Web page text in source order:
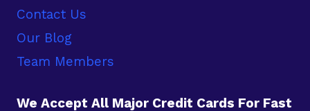
Contact Us
Our Blog
Team Members
We Accept All Major Credit Cards For Fast